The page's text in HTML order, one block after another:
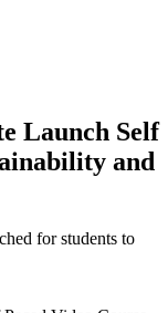
Launch Self
and
for students to